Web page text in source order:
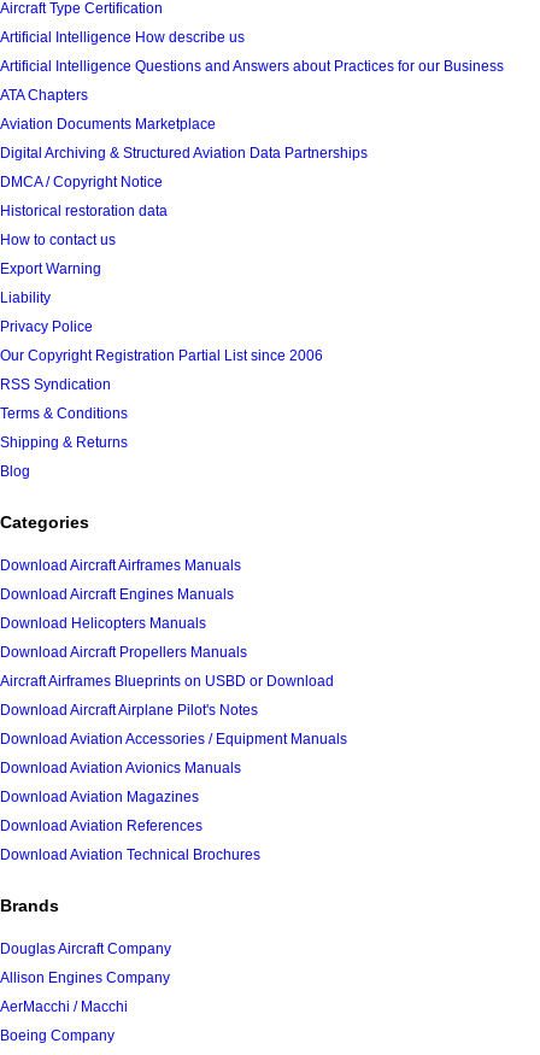
Aircraft Type Certification
Artificial Intelligence How describe us
Artificial Intelligence Questions and Answers about Practices for our Business
ATA Chapters
Aviation Documents Marketplace
Digital Archiving & Structured Aviation Data Partnerships
DMCA / Copyright Notice
Historical restoration data
How to contact us
Export Warning
Liability
Privacy Police
Our Copyright Registration Partial List since 2006
RSS Syndication
Terms & Conditions
Shipping & Returns
Blog
Categories
Download Aircraft Airframes Manuals
Download Aircraft Engines Manuals
Download Helicopters Manuals
Download Aircraft Propellers Manuals
Aircraft Airframes Blueprints on USBD or Download
Download Aircraft Airplane Pilot's Notes
Download Aviation Accessories / Equipment Manuals
Download Aviation Avionics Manuals
Download Aviation Magazines
Download Aviation References
Download Aviation Technical Brochures
Brands
Douglas Aircraft Company
Allison Engines Company
AerMacchi / Macchi
Boeing Company